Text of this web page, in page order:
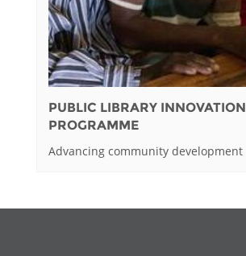
PUBLIC LIBRARY INNOVATION
PROGRAMME
Advancing community development